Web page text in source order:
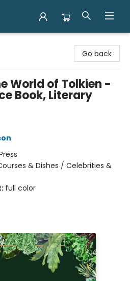
Go back
World of Tolkien -
Book, Literary
& Dishes / Celebrities &
full color